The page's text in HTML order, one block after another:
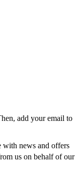
add your email to
with news and offers
us on behalf of our